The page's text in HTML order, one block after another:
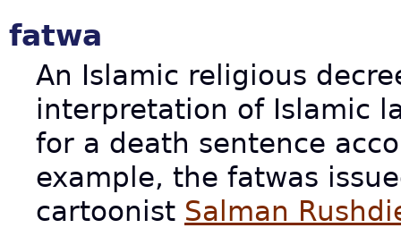
fatwa
An Islamic religious
interpretation of Islamic
for a death sentence
example, the fatwas
cartoonist Salman